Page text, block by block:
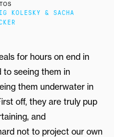
KOLESKY & SACHA
for hours on end in
to seeing them in
them underwater in
off, they are truly pup
and
not to project our own